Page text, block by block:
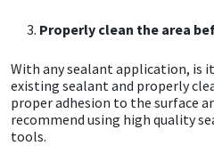
Properly clean the area
With any sealant application, is
existing sealant and properly
proper adhesion to the surface
recommend using high quality
tools.
Nullifire
OB1
PC Cox
Swimming Pool
Tools & Accessories